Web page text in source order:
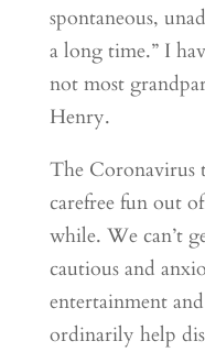
spontaneous,
a long time.” I
not most
Henry.
The Coronavirus
carefree fun out
while. We can’t
cautious and
entertainment
ordinarily help